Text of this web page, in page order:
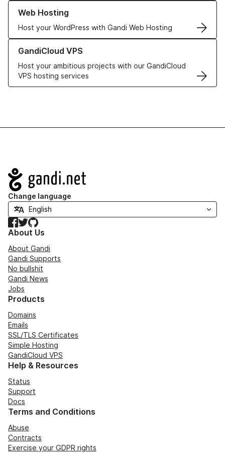
Web Hosting
Host your WordPress with Gandi Web Hosting
Learn more about our Web Hosting solutions
GandiCloud VPS
Host your ambitious projects with our GandiCloud
VPS hosting services
Learn more about GandiCloud VPS
Navigation
Change language
Facebook
TwitterGitHub
About Us
About Gandi
Gandi Supports
No bullshit
Gandi News
Jobs
Products
Domains
Emails
SSL/TLS Certificates
Simple Hosting
GandiCloud VPS
Help & Resources
Status
Support
Docs
Terms and Conditions
Abuse
Contracts
Exercise your GDPR rights